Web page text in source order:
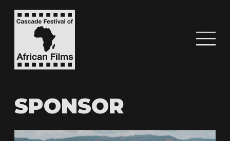
SPONSOR